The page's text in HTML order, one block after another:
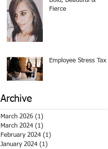
Fierce
Employee Stress Tax
Archive
March 2026 (1)
March 2024 (1)
February 2024 (1)
January 2024 (1)